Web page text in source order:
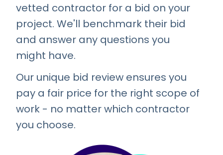
vetted contractor for a bid on your
project. We'll benchmark their bid
and answer any questions you
might have.
Our unique bid review ensures you
pay a fair price for the right scope of
work - no matter which contractor
you choose.